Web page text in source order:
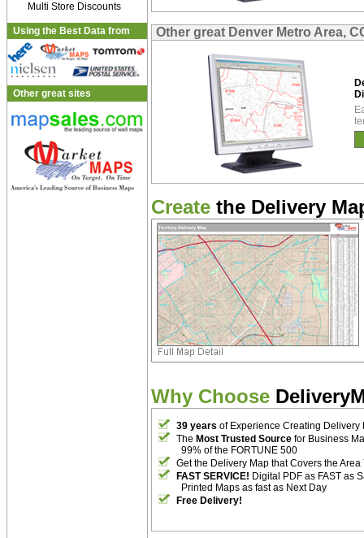
Multi Store Discounts
Using the Best Data from
Other great sites
Other great Denver Metro Area,
Create the Delivery
Why Choose
39 years of Experience Creating Delivery
The Most Trusted Source for Business
99% of the FORTUNE 500
Get the Delivery Map that Covers the Area
FAST SERVICE! Digital PDF as FAST as
Printed Maps as fast as Next Day
Free Delivery!